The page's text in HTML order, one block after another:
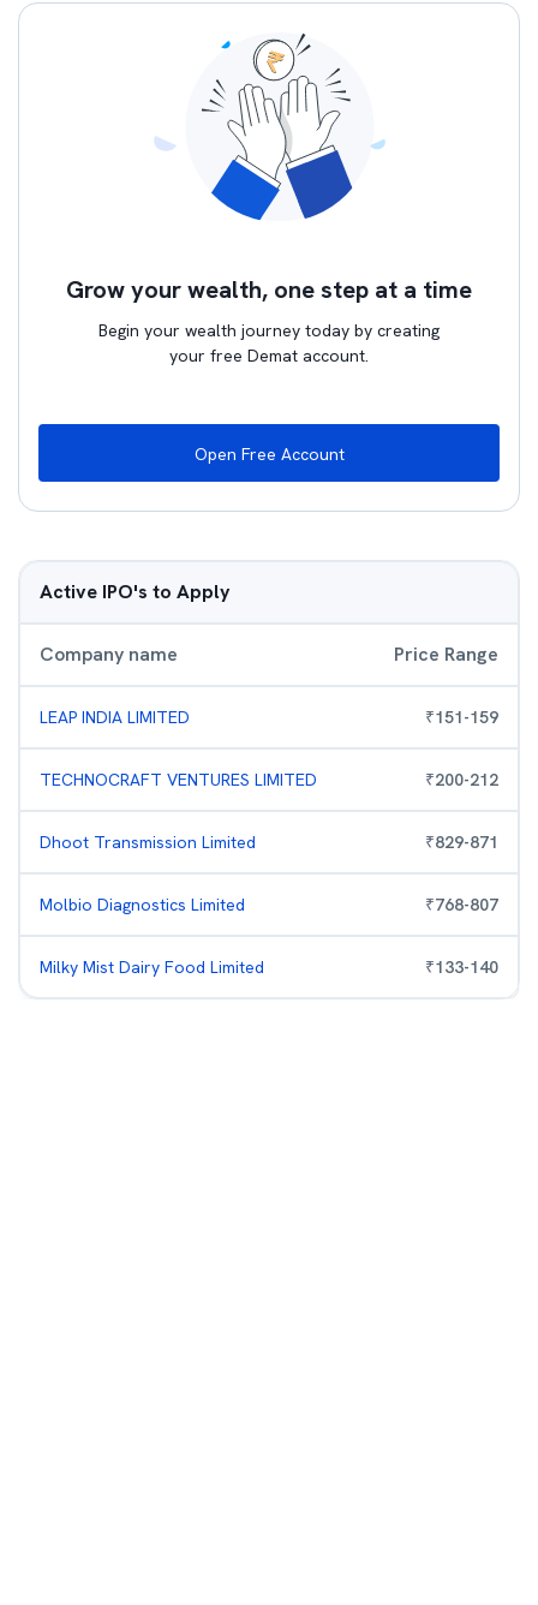
Grow your wealth, one step at a time
Begin your wealth journey today by creating
your free Demat account.
Open Free Account
Active IPO's to Apply
Company name Price Range
LEAP INDIA LIMITED ₹151-159
TECHNOCRAFT VENTURES LIMITED ₹200-212
Dhoot Transmission Limited ₹829-871
Molbio Diagnostics Limited ₹768-807
Milky Mist Dairy Food Limited ₹133-140